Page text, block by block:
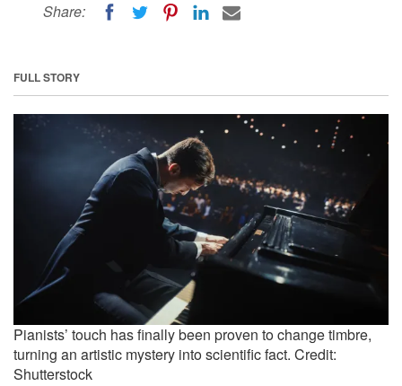
Share:
FULL STORY
Pianists’ touch has finally been proven to change timbre,
turning an artistic mystery into scientific fact. Credit:
Shutterstock